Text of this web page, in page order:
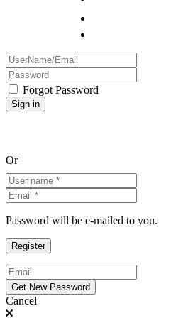
Forgot Password
Or
Password will be e-mailed to you.
Cancel